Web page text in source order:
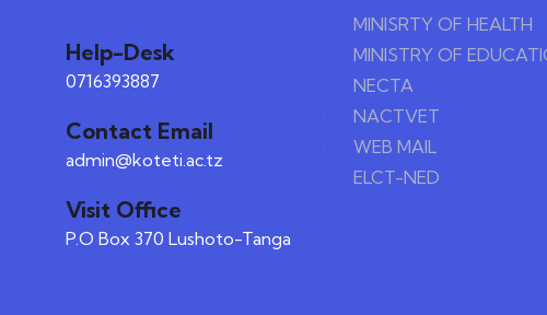
Help-Desk
0716393887
Contact Email
admin@koteti.ac.tz
Visit Office
P.O Box 370 Lushoto-Tanga
MINISRTY OF HEALTH
MINISTRY OF
NECTA
NACTVET
WEB MAIL
ELCT-NED